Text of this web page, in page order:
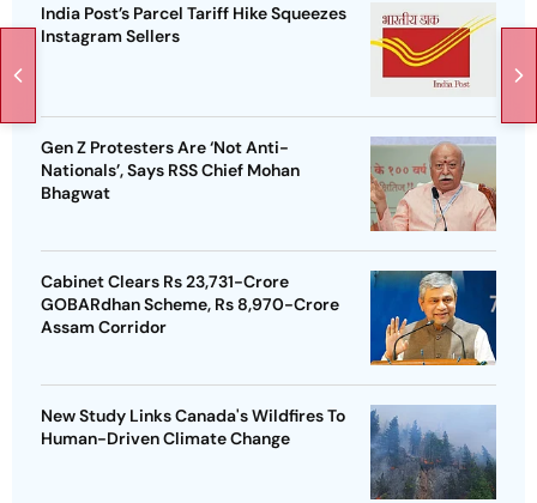
India Post’s Parcel Tariff Hike Squeezes
Instagram Sellers
Gen Z Protesters Are ‘Not Anti-
Nationals’, Says RSS Chief Mohan
Bhagwat
Cabinet Clears Rs 23,731-Crore
GOBARdhan Scheme, Rs 8,970-Crore
Assam Corridor
New Study Links Canada's Wildfires To
Human-Driven Climate Change